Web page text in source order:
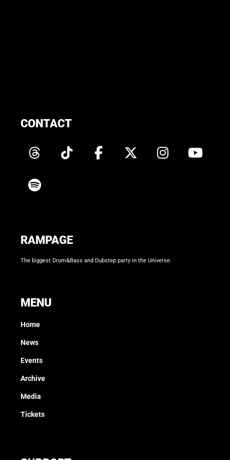
RAMPAGE
The biggest Drum&Bass and Dubstep party in the Universe.
MENU
Home
News
Events
Archive
Media
Tickets
CONTACT